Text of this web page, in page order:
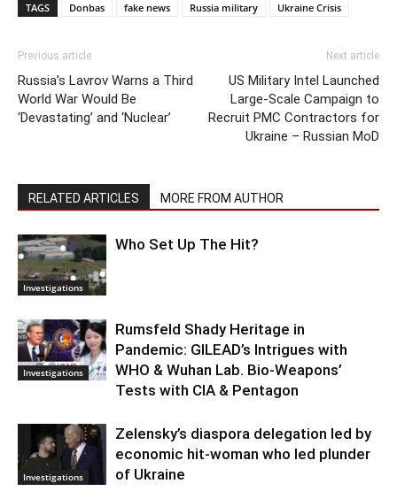
TAGS Donbas fake news Russia military Ukraine Crisis
Previous article
Russia’s Lavrov Warns a Third
World War Would Be
‘Devastating’ and ‘Nuclear’
Next article
US Military Intel Launched
Large-Scale Campaign to
Recruit PMC Contractors for
Ukraine – Russian MoD
RELATED ARTICLES MORE FROM AUTHOR
Investigations
Who Set Up The Hit?
Investigations
Rumsfeld Shady Heritage in
Pandemic: GILEAD’s Intrigues with
WHO & Wuhan Lab. Bio-Weapons’
Tests with CIA & Pentagon
Investigations
Zelensky’s diaspora delegation led by
economic hit-woman who led plunder
of Ukraine